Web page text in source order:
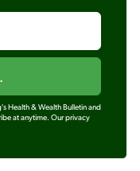
Health & Wealth Bulletin and
at anytime. Our privacy